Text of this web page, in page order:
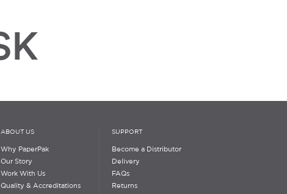
ABOUT US
Why PaperPak
Our Story
Work With Us
Quality & Accreditations
SUPPORT
Become a Distributor
Delivery
FAQs
Returns